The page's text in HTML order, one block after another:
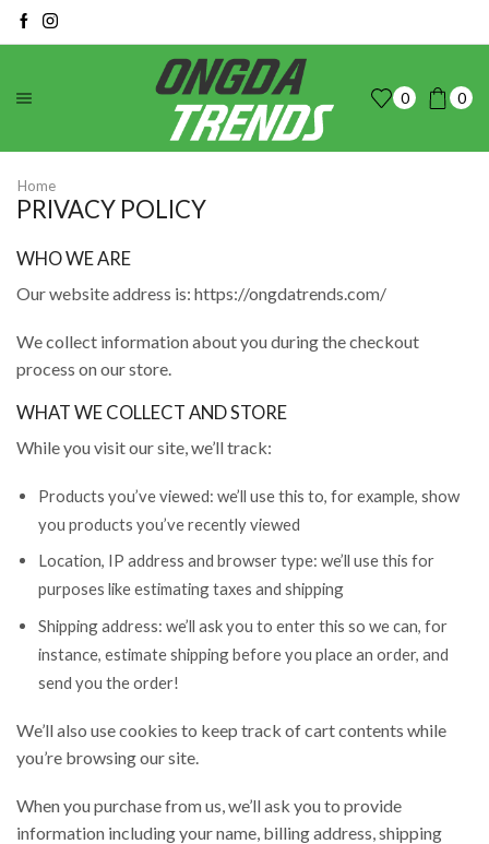
0 0
Home
PRIVACY POLICY
WHO WE ARE
Our website address is: https://ongdatrends.com/
We collect information about you during the checkout
process on our store.
WHAT WE COLLECT AND STORE
While you visit our site, we’ll track:
Products you’ve viewed: we’ll use this to, for example, show
you products you’ve recently viewed
Location, IP address and browser type: we’ll use this for
purposes like estimating taxes and shipping
Shipping address: we’ll ask you to enter this so we can, for
instance, estimate shipping before you place an order, and
send you the order!
We’ll also use cookies to keep track of cart contents while
you’re browsing our site.
When you purchase from us, we’ll ask you to provide
information including your name, billing address, shipping